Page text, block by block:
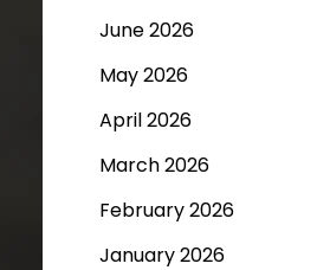
June 2026
May 2026
April 2026
March 2026
February 2026
January 2026